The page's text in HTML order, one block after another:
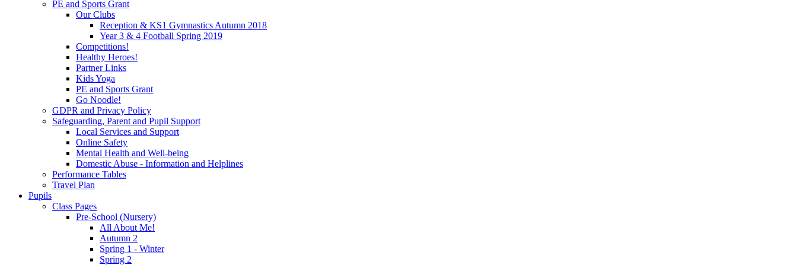
PE and Sports Grant
Our Clubs
Reception & KS1 Gymnastics Autumn 2018
Year 3 & 4 Football Spring 2019
Competitions!
Healthy Heroes!
Partner Links
Kids Yoga
PE and Sports Grant
Go Noodle!
GDPR and Privacy Policy
Safeguarding, Parent and Pupil Support
Local Services and Support
Online Safety
Mental Health and Well-being
Domestic Abuse - Information and Helplines
Performance Tables
Travel Plan
Pupils
Class Pages
Pre-School (Nursery)
All About Me!
Autumn 2
Spring 1 - Winter
Spring 2